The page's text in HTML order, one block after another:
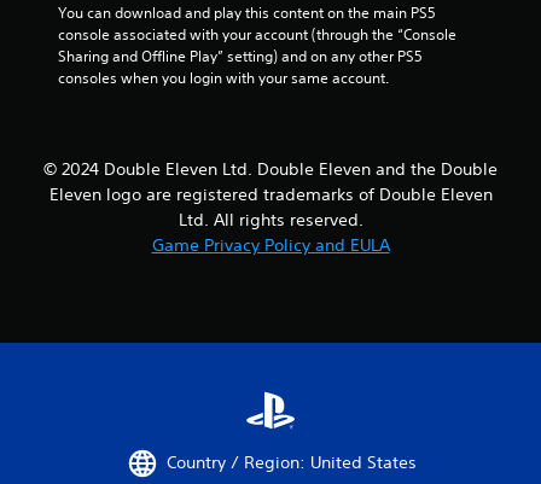
You can download and play this content on the main PS5
console associated with your account (through the “Console
Sharing and Offline Play” setting) and on any other PS5
consoles when you login with your same account.
© 2024 Double Eleven Ltd. Double Eleven and the Double
Eleven logo are registered trademarks of Double Eleven
Ltd. All rights reserved.
Game Privacy Policy and EULA
Country / Region: United States